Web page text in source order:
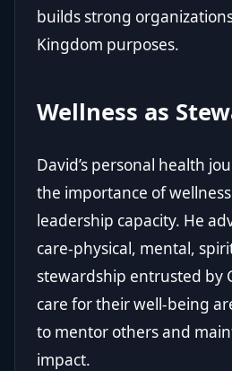
builds strong
Kingdom purposes.
Wellness as
David’s personal health
the importance of
leadership capacity. He
care-physical, mental,
stewardship entrusted by
care for their well-being
to mentor others and
impact.